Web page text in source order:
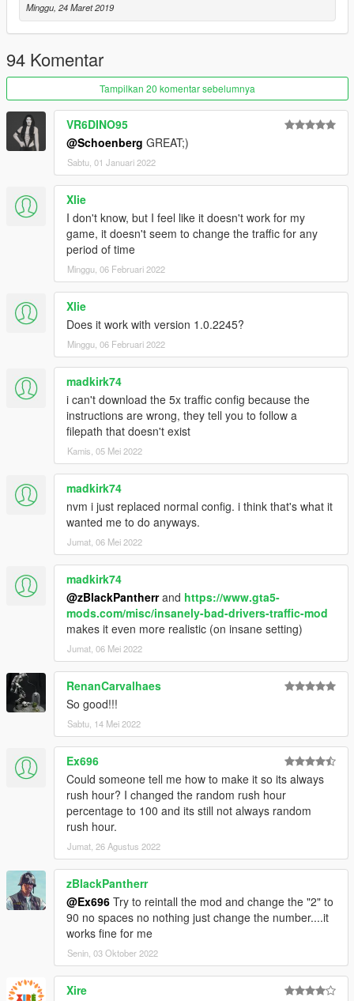
Minggu, 24 Maret 2019
94 Komentar
Tampilkan 20 komentar sebelumnya
VR6DINO95
@Schoenberg GREAT;)
Sabtu, 01 Januari 2022
Xlie
I don't know, but I feel like it doesn't work for my
game, it doesn't seem to change the traffic for any
period of time
Minggu, 06 Februari 2022
Xlie
Does it work with version 1.0.2245?
Minggu, 06 Februari 2022
madkirk74
i can't download the 5x traffic config because the
instructions are wrong, they tell you to follow a
filepath that doesn't exist
Kamis, 05 Mei 2022
madkirk74
nvm i just replaced normal config. i think that's what it
wanted me to do anyways.
Jumat, 06 Mei 2022
madkirk74
@zBlackPantherrand https://www.gta5-
mods.com/misc/insanely-bad-drivers-traffic-mod
makes it even more realistic (on insane setting)
Jumat, 06 Mei 2022
RenanCarvalhaes
So good!!!
Sabtu, 14 Mei 2022
Ex696
Could someone tell me how to make it so its always
rush hour? I changed the random rush hour
percentage to 100 and its still not always random
rush hour.
Jumat, 26 Agustus 2022
zBlackPantherr
@Ex696 Try to reintall the mod and change the "2" to
90 no spaces no nothing just change the number....it
works fine for me
Senin, 03 Oktober 2022
Xire